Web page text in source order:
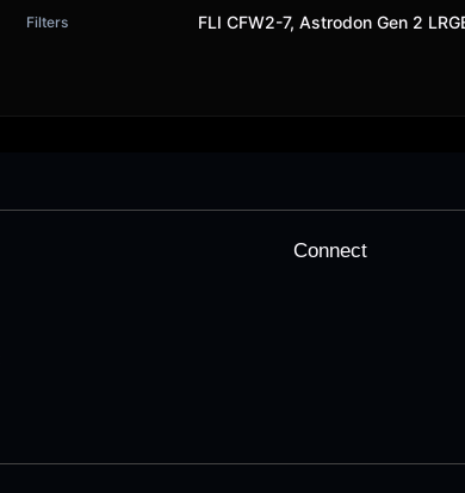
Filters FLI CFW2-7, Astrodon Gen 2
Connect